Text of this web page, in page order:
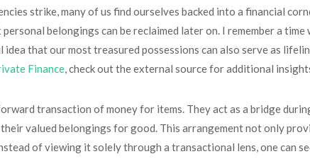
strike, many of us find ourselves backed into a financial
belongings can be reclaimed later on. I remember a
that our most treasured possessions can also serve as
Finance, check out the external source for additional
transaction of money for items. They act as a bridge
valued belongings for good. This arrangement not only
of viewing it solely through a transactional lens, one can